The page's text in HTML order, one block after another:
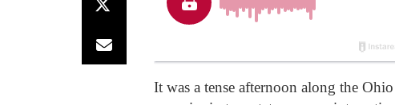
It was a tense afternoon along the